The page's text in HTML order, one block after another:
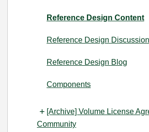
Reference Design Content
Reference Design
Reference Design Blog
Components
[Archive] Volume License
Community